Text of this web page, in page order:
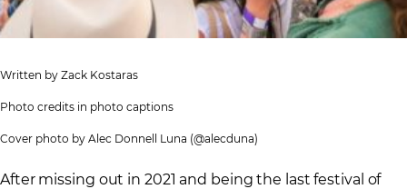
Written by Zack Kostaras
Photo credits in photo captions
Cover photo by Alec Donnell Luna (@alecduna)
After missing out in 2021 and being the last festival of